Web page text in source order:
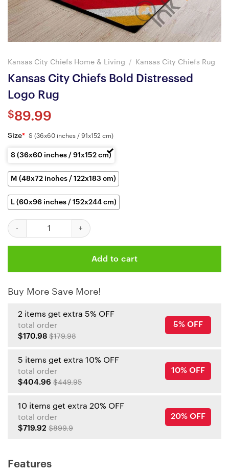
Kansas City Chiefs Home & Living / Kansas City Chiefs Rug
Kansas City Chiefs Bold Distressed
Logo Rug
$89.99
Size* S (36x60 inches / 91x152 cm)
S (36x60 inches / 91x152 cm)
M (48x72 inches / 122x183 cm)
L (60x96 inches / 152x244 cm)
Kansas City Chiefs Bold Distressed Logo Rug quantity
Add to cart
Buy More Save More!
2 items get extra 5% OFF
total order
$170.98 $179.98
5% OFF
5 items get extra 10% OFF
total order
$404.96 $449.95
10% OFF
10 items get extra 20% OFF
total order
$719.92 $899.9
20% OFF
Features